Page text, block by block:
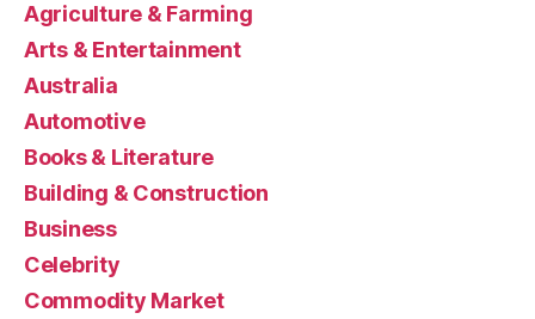
Agriculture & Farming
Arts & Entertainment
Australia
Automotive
Books & Literature
Building & Construction
Business
Celebrity
Commodity Market